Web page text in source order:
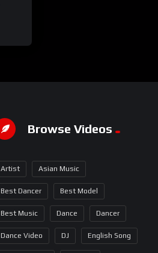
Browse Videos
Artist Asian Music
Best Dancer Best Model
Best Music Dance Dancer
Dance Video DJ English Song